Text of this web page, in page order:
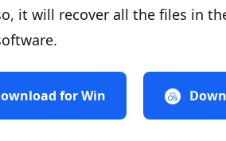
it will recover all the files in
for Win